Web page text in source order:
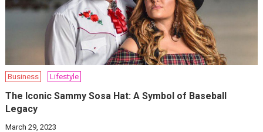
Business Lifestyle
The Iconic Sammy Sosa Hat: A Symbol of Baseball
Legacy
March 29, 2023